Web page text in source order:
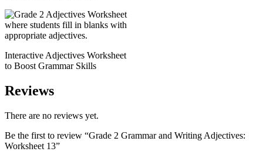
Interactive Adjectives Worksheet
to Boost Grammar Skills
Reviews
There are no reviews yet.
Be the first to review “Grade 2 Grammar and Writing Adjectives:
Worksheet 13”